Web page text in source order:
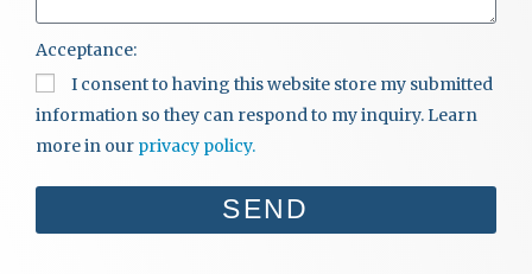
Acceptance:
I consent to having this website store my submitted
information so they can respond to my inquiry. Learn
more in our privacy policy.
SEND